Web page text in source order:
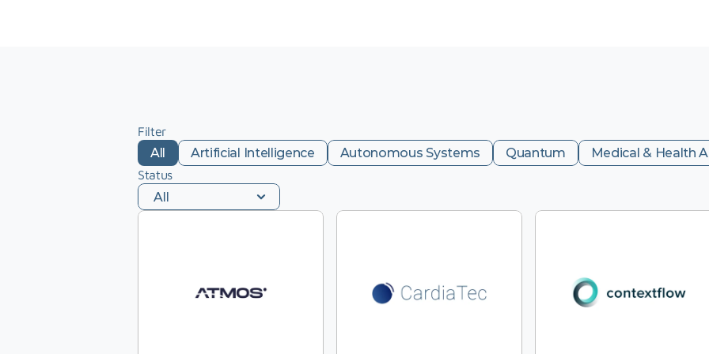
Filter
All Artificial Intelligence Autonomous Systems Quantum Medical & Health
Status